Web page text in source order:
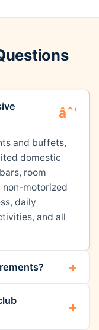
and buffets,
domestic
room
motorized
daily
and all